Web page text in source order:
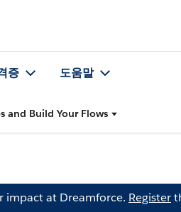
증 도움말
and Build Your Flows
impact at Dreamforce. Register